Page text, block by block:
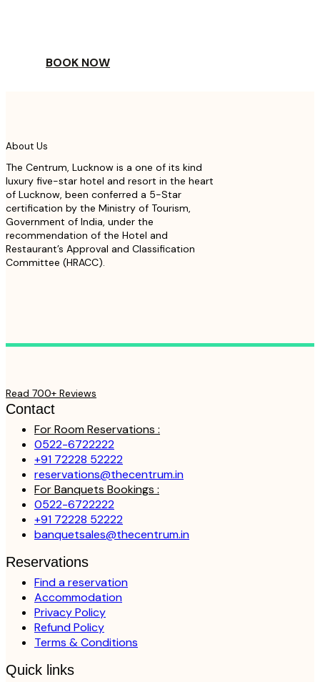
BOOK NOW
About Us
The Centrum, Lucknow is a one of its kind
luxury five-star hotel and resort in the heart
of Lucknow, been conferred a 5-Star
certification by the Ministry of Tourism,
Government of India, under the
recommendation of the Hotel and
Restaurant’s Approval and Classification
Committee (HRACC).
Read 700+ Reviews
Contact
For Room Reservations :
0522-6722222
+91 72228 52222
reservations@thecentrum.in
For Banquets Bookings :
0522-6722222
+91 72228 52222
banquetsales@thecentrum.in
Reservations
Find a reservation
Accommodation
Privacy Policy
Refund Policy
Terms & Conditions
Quick links